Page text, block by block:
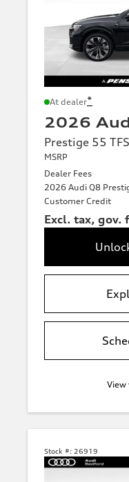
At dealer*
2026
Prestige 55
MSRP
Dealer Fees
2026 Audi Q8
Customer Credit
Excl. tax, gov.
View
Stock #: 26919